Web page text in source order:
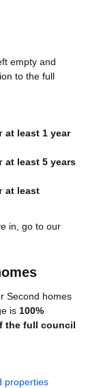
empty and
to the full
at least 1 year
at least 5 years
at least
in, go to our
Second homes
is 100%
the full council
properties